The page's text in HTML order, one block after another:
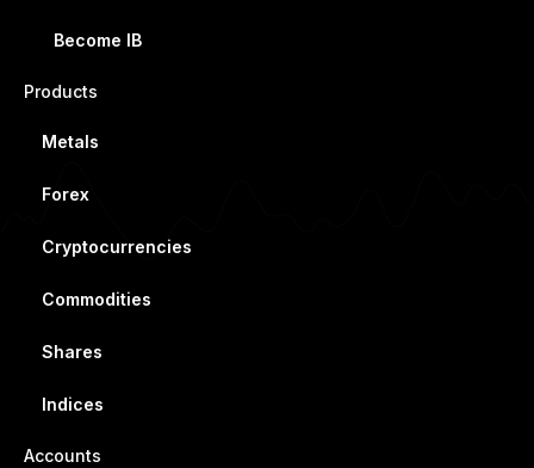
Become IB
Products
Metals
Forex
Cryptocurrencies
Commodities
Shares
Indices
Accounts